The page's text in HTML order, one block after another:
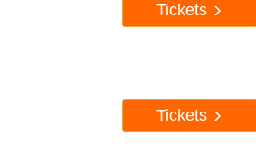
Tickets
Tickets